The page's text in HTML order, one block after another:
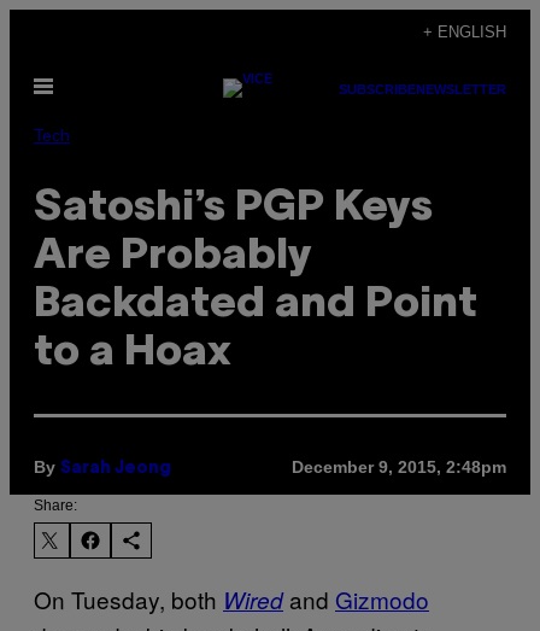
content
+ ENGLISH
Open
SUBSCRIBENEWSLETTER
Tech
Satoshi’s PGP Keys
Are Probably
Backdated and Point
to a Hoax
By Sarah Jeong December 9, 2015, 2:48pm
Share:
On Tuesday, both Wiredand Gizmodo